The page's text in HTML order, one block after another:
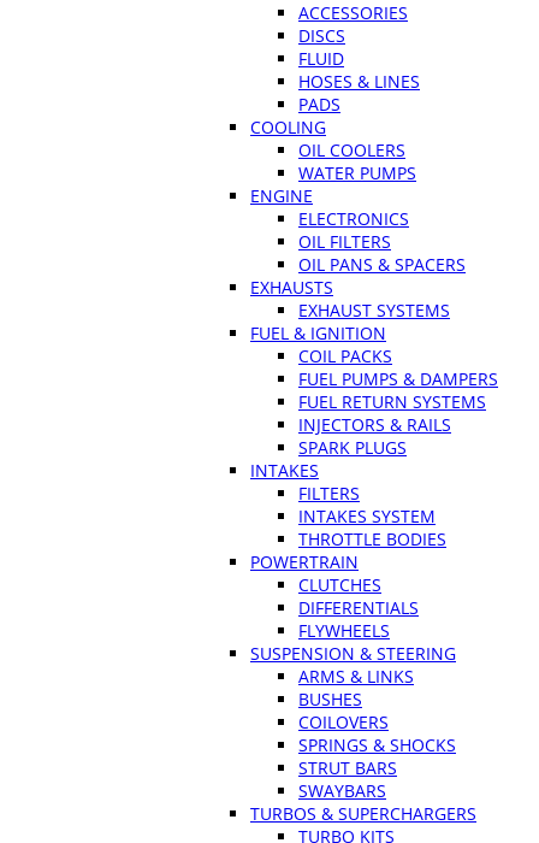
ACCESSORIES
DISCS
FLUID
HOSES & LINES
PADS
COOLING
OIL COOLERS
WATER PUMPS
ENGINE
ELECTRONICS
OIL FILTERS
OIL PANS & SPACERS
EXHAUSTS
EXHAUST SYSTEMS
FUEL & IGNITION
COIL PACKS
FUEL PUMPS & DAMPERS
FUEL RETURN SYSTEMS
INJECTORS & RAILS
SPARK PLUGS
INTAKES
FILTERS
INTAKES SYSTEM
THROTTLE BODIES
POWERTRAIN
CLUTCHES
DIFFERENTIALS
FLYWHEELS
SUSPENSION & STEERING
ARMS & LINKS
BUSHES
COILOVERS
SPRINGS & SHOCKS
STRUT BARS
SWAYBARS
TURBOS & SUPERCHARGERS
TURBO KITS